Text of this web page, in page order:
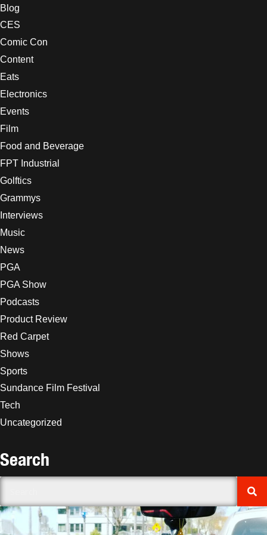
Blog
CES
Comic Con
Content
Eats
Electronics
Events
Film
Food and Beverage
FPT Industrial
Golftics
Grammys
Interviews
Music
News
PGA
PGA Show
Podcasts
Product Review
Red Carpet
Shows
Sports
Sundance Film Festival
Tech
Uncategorized
Search